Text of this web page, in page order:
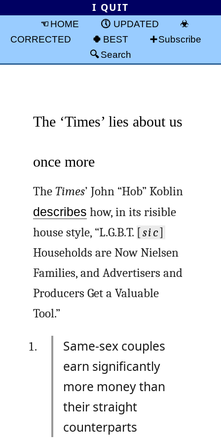
I QUIT
HOME
UPDATED
CORRECTED
BEST
Subscribe
Search
The ‘Times’ lies about us
once more
The Times’ John “Hob” Koblin
describes how, in its risible
house style, “L.G.B.T. [sic]
Households are Now Nielsen
Families, and Advertisers and
Producers Get a Valuable
Tool.”
Same-sex couples
earn significantly
more money than
their straight
counterparts